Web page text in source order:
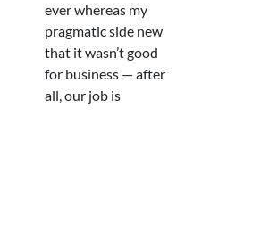
ever whereas my
pragmatic side new
that it wasn’t good
for business — after
all, our job is